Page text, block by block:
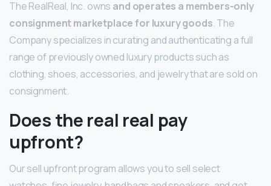
The RealReal, Inc. owns and operates a members-only
consignment marketplace for luxury goods. The
Company specializes in curating and authenticating a full
range of previously owned luxury products such as
clothing, shoes, accessories, and jewelry that are sold on
consignment.
Does the real real pay
upfront?
Our sell upfront program allows you to sell select